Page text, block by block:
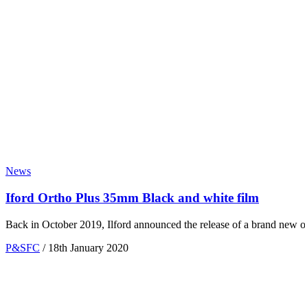
News
Iford Ortho Plus 35mm Black and white film
Back in October 2019, Ilford announced the release of a brand
P&SFC / 18th January 2020